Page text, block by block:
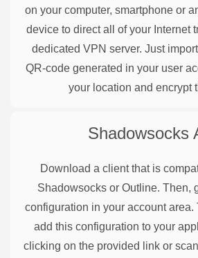
on your computer, smartphone or
device to direct all of your Internet
dedicated VPN server. Just
QR-code generated in your user
your location and encrypt
Shadowsocks
Download a client that is
Shadowsocks or Outline. Then,
configuration in your account area.
add this configuration to your
clicking on the provided link or